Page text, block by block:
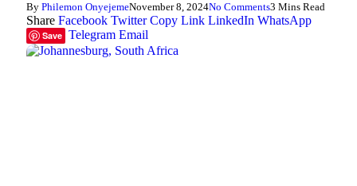
By Philemon OnyejemeNovember 8, 2024No Comments3 Mins Read
Share Facebook Twitter Copy Link LinkedIn WhatsApp
Save Telegram Email